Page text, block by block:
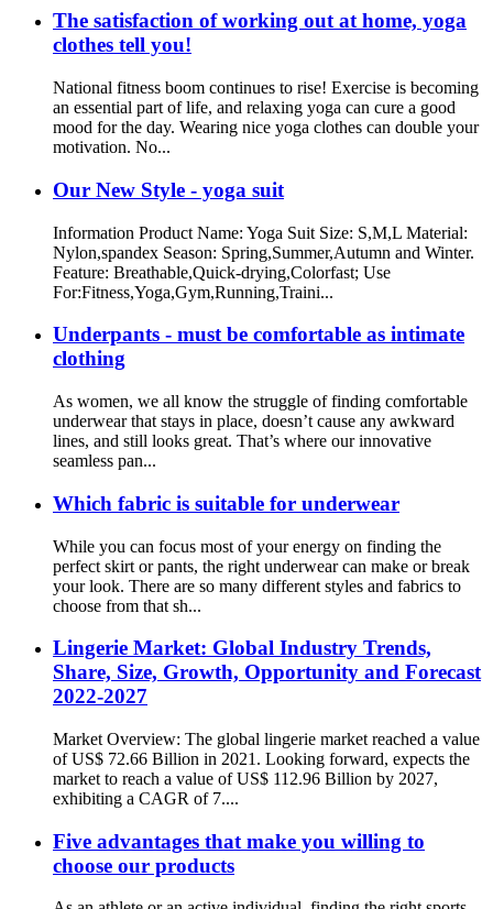
The satisfaction of working out at home, yoga
clothes tell you!
National fitness boom continues to rise! Exercise is becoming
an essential part of life, and relaxing yoga can cure a good
mood for the day. Wearing nice yoga clothes can double your
motivation. No...
Our New Style - yoga suit
Information Product Name: Yoga Suit Size: S,M,L Material:
Nylon,spandex Season: Spring,Summer,Autumn and Winter.
Feature: Breathable,Quick-drying,Colorfast; Use
For:Fitness,Yoga,Gym,Running,Traini...
Underpants - must be comfortable as intimate
clothing
As women, we all know the struggle of finding comfortable
underwear that stays in place, doesn’t cause any awkward
lines, and still looks great. That’s where our innovative
seamless pan...
Which fabric is suitable for underwear
While you can focus most of your energy on finding the
perfect skirt or pants, the right underwear can make or break
your look. There are so many different styles and fabrics to
choose from that sh...
Lingerie Market: Global Industry Trends,
Share, Size, Growth, Opportunity and Forecast
2022-2027
Market Overview: The global lingerie market reached a value
of US$ 72.66 Billion in 2021. Looking forward, expects the
market to reach a value of US$ 112.96 Billion by 2027,
exhibiting a CAGR of 7....
Five advantages that make you willing to
choose our products